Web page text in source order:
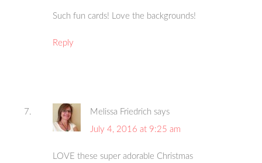
Such fun cards! Love the backgrounds!
Reply
Melissa Friedrich says
July 4, 2016 at 9:25 am
LOVE these super adorable Christmas